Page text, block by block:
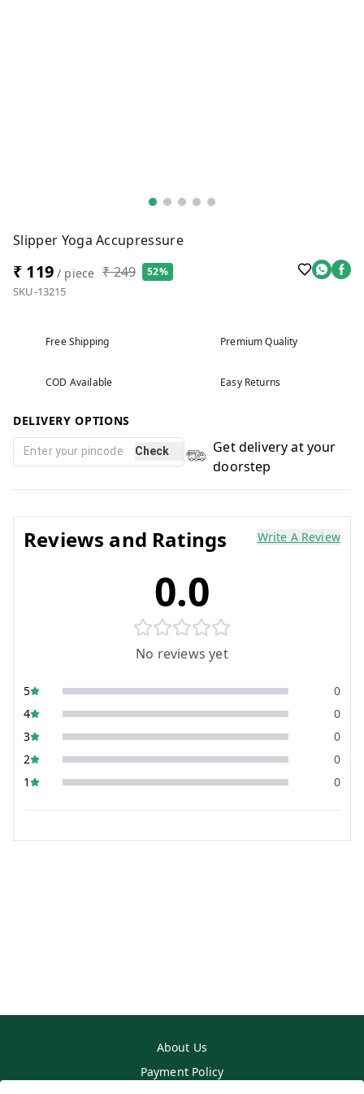
Slipper Yoga Accupressure
₹ 119/ piece ₹ 249 52%
SKU-13215
Free Shipping Premium Quality
COD Available Easy Returns
DELIVERY OPTIONS
Check
Get delivery at your
doorstep
Reviews and Ratings Write A Review
0.0
No reviews yet
5
0
4
0
3
0
2
0
1
0
About Us
Payment Policy